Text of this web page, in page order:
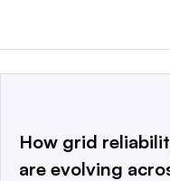
This website is owned
a global network that
How grid
are evolving